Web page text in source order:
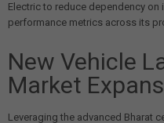
Electric to reduce dependency
performance metrics across its
New Vehicle
Market
Leveraging the advanced Bharat